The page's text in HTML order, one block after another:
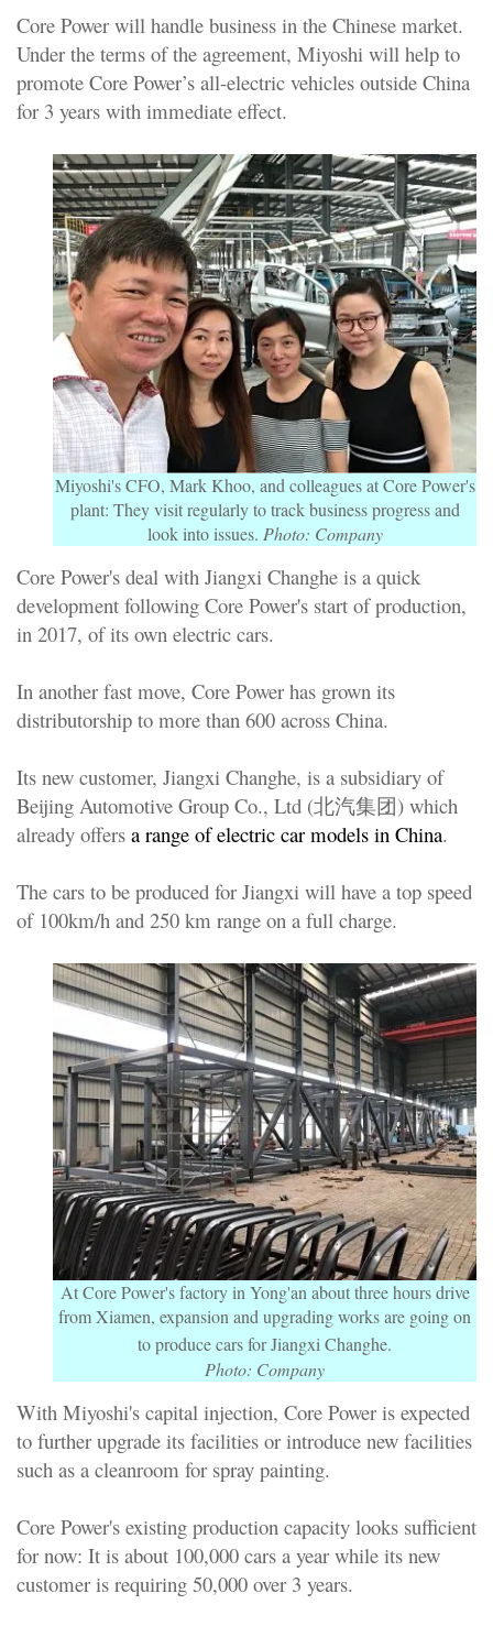
Core Power will handle business in the Chinese market.
Under the terms of the agreement, Miyoshi will help to
promote Core Power’s all-electric vehicles outside China
for 3 years with immediate effect.
Miyoshi's CFO, Mark Khoo, and colleagues at Core Power's
plant: They visit regularly to track business progress and
look into issues. Photo: Company
Core Power's deal with Jiangxi Changhe is a quick
development following Core Power's start of production,
in 2017, of its own electric cars.
In another fast move, Core Power has grown its
distributorship to more than 600 across China.
Its new customer, Jiangxi Changhe, is a subsidiary of
Beijing Automotive Group Co., Ltd (北汽集团) which
already offers a range of electric car models in China.
The cars to be produced for Jiangxi will have a top speed
of 100km/h and 250 km range on a full charge.
At Core Power's factory in Yong'an about three hours drive
from Xiamen, expansion and upgrading works are going on
to produce cars for Jiangxi Changhe.
Photo: Company
With Miyoshi's capital injection, Core Power is expected
to further upgrade its facilities or introduce new facilities
such as a cleanroom for spray painting.
Core Power's existing production capacity looks sufficient
for now: It is about 100,000 cars a year while its new
customer is requiring 50,000 over 3 years.